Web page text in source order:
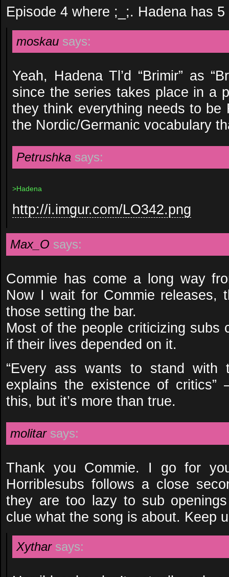
Episode 4 where ;_;. Hadena has 5
moskau says:
Yeah, Hadena Tl’d “Brimir” as
since the series takes place in a
they think everything needs to
the Nordic/Germanic vocabulary
Petrushka says:
>Hadena
http://i.imgur.com/LO342.png
Max_O says:
Commie has come a long way
Now I wait for Commie releases,
those setting the bar.
Most of the people criticizing subs
if their lives depended on it.
“Every ass wants to stand with
explains the existence of critics”
this, but it’s more than true.
molitar says:
Thank you Commie. I go for
Horriblesubs follows a close
they are too lazy to sub
clue what the song is about. Keep
Xythar says: